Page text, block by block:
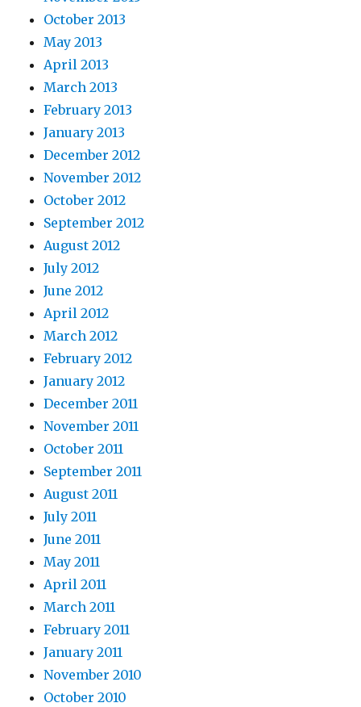
October 2013
May 2013
April 2013
March 2013
February 2013
January 2013
December 2012
November 2012
October 2012
September 2012
August 2012
July 2012
June 2012
April 2012
March 2012
February 2012
January 2012
December 2011
November 2011
October 2011
September 2011
August 2011
July 2011
June 2011
May 2011
April 2011
March 2011
February 2011
January 2011
November 2010
October 2010